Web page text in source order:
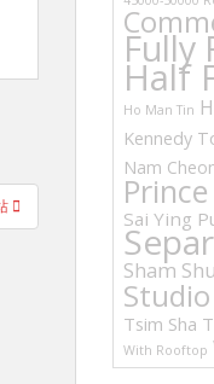
Fully
Half
Ho Man Tin
Kennedy
Nam
Sai Ying
Sham
Studio
Tsim Sha
With Rooftop